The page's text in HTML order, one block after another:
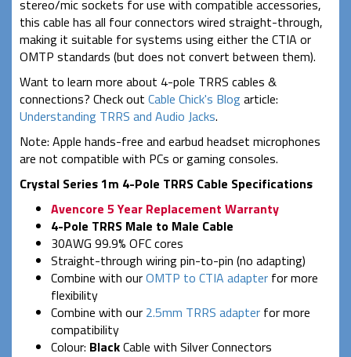
stereo/mic sockets for use with compatible accessories,
this cable has all four connectors wired straight-through,
making it suitable for systems using either the CTIA or
OMTP standards (but does not convert between them).
Want to learn more about 4-pole TRRS cables &
connections? Check out Cable Chick's Blogarticle:
Understanding TRRS and Audio Jacks.
Note: Apple hands-free and earbud headset microphones
are not compatible with PCs or gaming consoles.
Crystal Series 1m 4-Pole TRRS Cable Specifications
Avencore 5 Year Replacement Warranty
4-Pole TRRS Male to Male Cable
30AWG 99.9% OFC cores
Straight-through wiring pin-to-pin (no adapting)
Combine with ourOMTP to CTIA adapter for more
flexibility
Combine with our 2.5mm TRRS adapter for more
compatibility
Colour: BlackCable with Silver Connectors